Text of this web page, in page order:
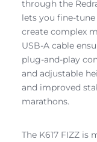
through the
lets you fine-
create complex
USB-A cable
plug-and-play
and adjustable
and improved
marathons.
The K617 FIZZ